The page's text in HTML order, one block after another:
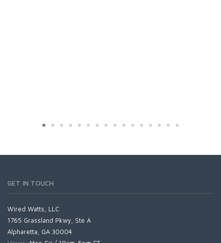
GET IN TOUCH
Wired Watts, LLC
1765 Grassland Pkwy, Ste A
Alpharetta, GA 30004